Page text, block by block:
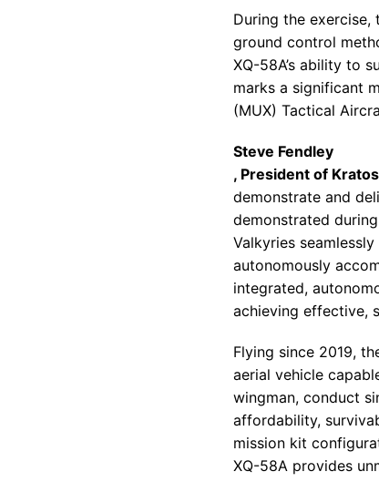
During the exercise,
ground control
XQ-58A’s ability to
marks a significant
(MUX) Tactical
Steve Fendley
, President of
demonstrate and
demonstrated
Valkyries
autonomously
integrated,
achieving effective,
Flying since 2019,
aerial vehicle
wingman, conduct
affordability,
mission kit
XQ-58A provides